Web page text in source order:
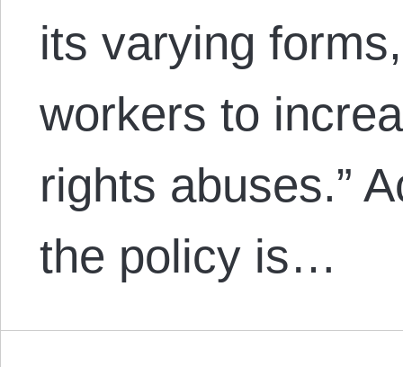
its varying
workers to
rights abuses.”
the policy is…